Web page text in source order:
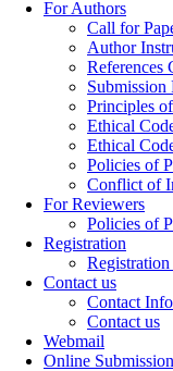
For Authors
Call for
Author
References
Submission
Principles
Ethical
Ethical
Policies of
Conflict of
For Reviewers
Policies of
Registration
Contact us
Contact
Contact us
Webmail
Online Submission